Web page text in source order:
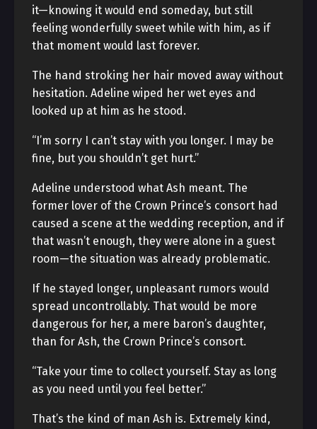
it—knowing it would end someday, but still
feeling wonderfully sweet while with him, as if
that moment would last forever.
The hand stroking her hair moved away without
hesitation. Adeline wiped her wet eyes and
looked up at him as he stood.
“I’m sorry I can’t stay with you longer. I may be
fine, but you shouldn’t get hurt.”
Adeline understood what Ash meant. The
former lover of the Crown Prince’s consort had
caused a scene at the wedding reception, and if
that wasn’t enough, they were alone in a guest
room—the situation was already problematic.
If he stayed longer, unpleasant rumors would
spread uncontrollably. That would be more
dangerous for her, a mere baron’s daughter,
than for Ash, the Crown Prince’s consort.
“Take your time to collect yourself. Stay as long
as you need until you feel better.”
That’s the kind of man Ash is. Extremely kind,